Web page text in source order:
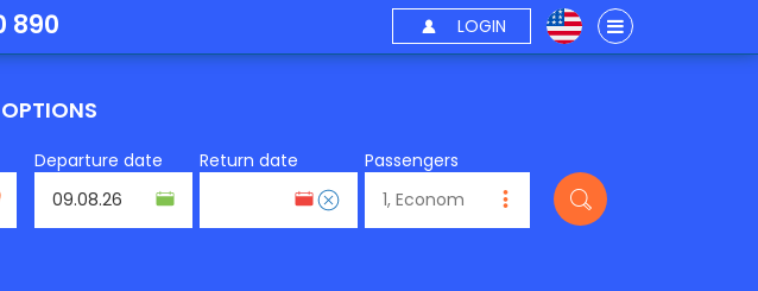
890 LOGIN
Departure date Return date Passengers